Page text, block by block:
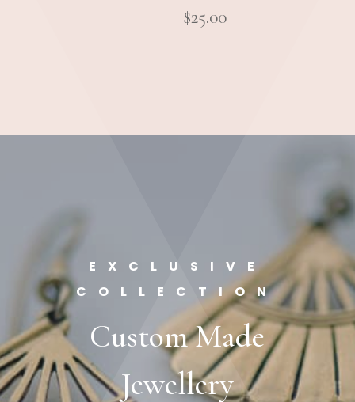
$25.00
EXCLUSIVE
COLLECTION
Custom Made
Jewellery